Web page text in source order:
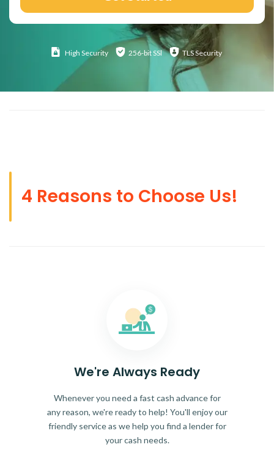
High Security 256-bit SSl TLS Security
4 Reasons to Choose Us!
We're Always Ready
Whenever you need a fast cash advance for
any reason, we're ready to help! You'll enjoy our
friendly service as we help you find a lender for
your cash needs.